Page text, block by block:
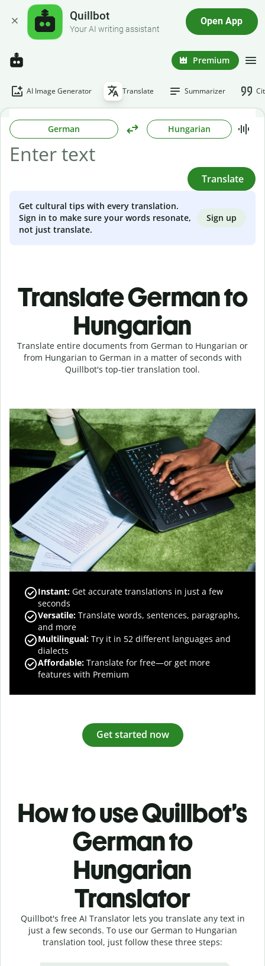
Quillbot
Your AI writing assistant
Open App
Premium
AI Image Generator Translate Summarizer
German Hungarian
Translate
Get cultural tips with every translation.
Sign in to make sure your words resonate,
not just translate.
Sign up
Translate German to
Hungarian
Translate entire documents from German to Hungarian or
from Hungarian to German in a matter of seconds with
Quillbot's top-tier translation tool.
Instant: Get accurate translations in just a few
seconds
Versatile: Translate words, sentences, paragraphs,
and more
Multilingual: Try it in 52 different languages and
dialects
Affordable: Translate for free—or get more
features with Premium
Get started now
How to use Quillbot’s
German to
Hungarian
Translator
Quillbot's free AI Translator lets you translate any text in
just a few seconds. To use our German to Hungarian
translation tool, just follow these three steps: